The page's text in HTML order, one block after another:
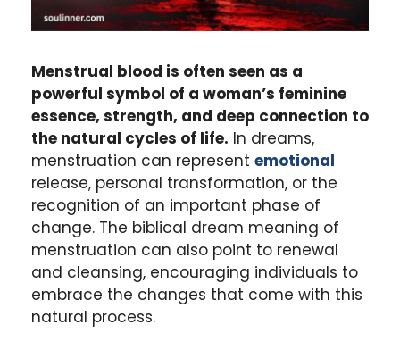
Menstrual blood is often seen as a
powerful symbol of a woman’s feminine
essence, strength, and deep connection to
the natural cycles of life. In dreams,
menstruation can represent emotional
release, personal transformation, or the
recognition of an important phase of
change. The biblical dream meaning of
menstruation can also point to renewal
and cleansing, encouraging individuals to
embrace the changes that come with this
natural process.